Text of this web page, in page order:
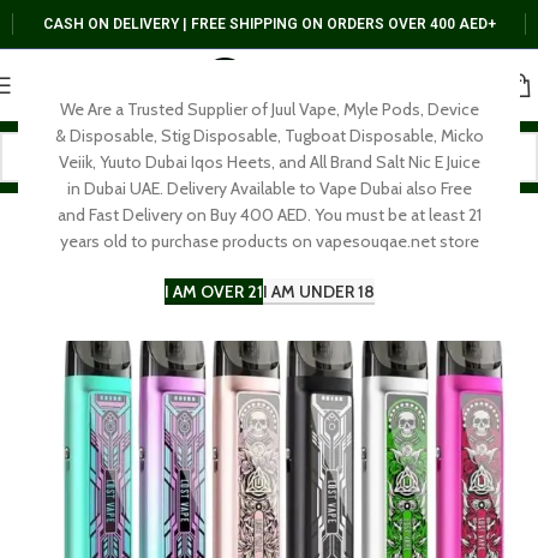
We Are a Trusted Supplier of Juul Vape, Myle Pods, Device
& Disposable, Stig Disposable, Tugboat Disposable, Micko
Veiik, Yuuto Dubai Iqos Heets, and All Brand Salt Nic E Juice
in Dubai UAE. Delivery Available to Vape Dubai also Free
and Fast Delivery on Buy 400 AED. You must be at least 21
years old to purchase products on vapesouqae.net store
I AM OVER 21I AM UNDER 18
CASH ON DELIVERY | FREE SHIPPING ON ORDERS OVER 400 AED+